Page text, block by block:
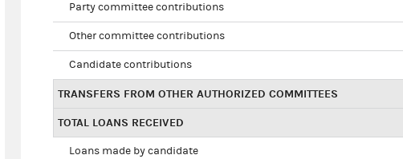
Party committee contributions
Other committee contributions
Candidate contributions
TRANSFERS FROM OTHER AUTHORIZED COMMITTEES
TOTAL LOANS RECEIVED
Loans made by candidate